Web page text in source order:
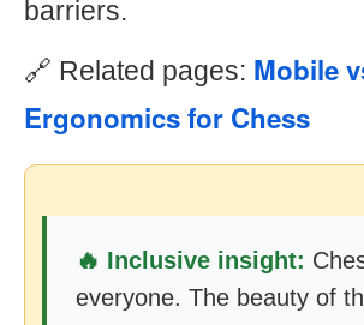
barriers.
🔗 Related pages: Mobile
Ergonomics for Chess
🔥 Inclusive insight:
everyone. The beauty of